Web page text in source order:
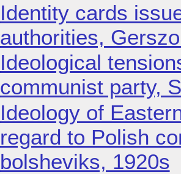
Identity cards
authorities,
Ideological
communist party,
Ideology of
regard to Polish
bolsheviks, 1920s